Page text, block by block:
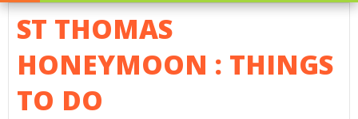
ST THOMAS
HONEYMOON : THINGS
TO DO